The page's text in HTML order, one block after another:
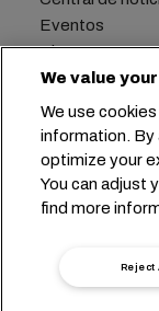
Eventos
Blog
Carreiras
Fale conosco
Matriz
Chemin
Solicitação
We value
We use
information. By
optimize your
You can adjust
find more
Reject